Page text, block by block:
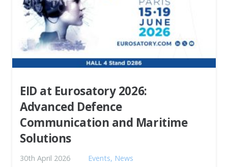
EID at Eurosatory 2026:
Advanced Defence
Communication and Maritime
Solutions
30th April 2026 Events, News